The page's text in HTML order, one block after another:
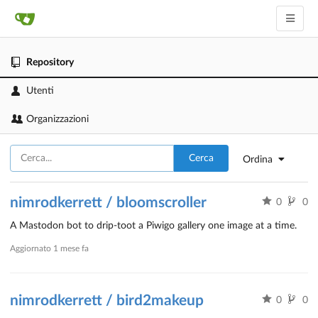
Repository
Utenti
Organizzazioni
Ordina
Cerca
nimrodkerrett / bloomscroller 0 0
A Mastodon bot to drip-toot a Piwigo gallery one image at a time.
Aggiornato 1 mese fa
nimrodkerrett / bird2makeup 0 0